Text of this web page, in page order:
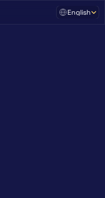
Select Language
English